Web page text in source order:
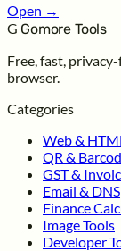
Open →
G Gomore Tools
Free, fast,
browser.
Categories
Web & HTML
QR &
GST &
Email & DNS
Finance
Image Tools
Developer